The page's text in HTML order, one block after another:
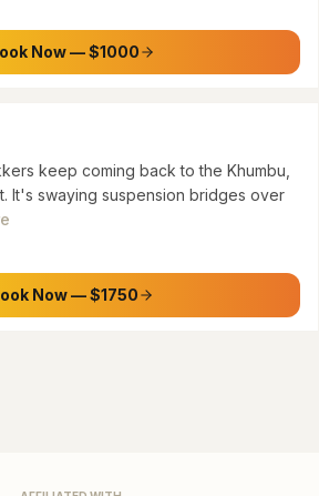
Now — $1000
& Gokyo Lakes Trek via
keep coming back to the Khumbu,
It's swaying suspension bridges over
Now — $1750